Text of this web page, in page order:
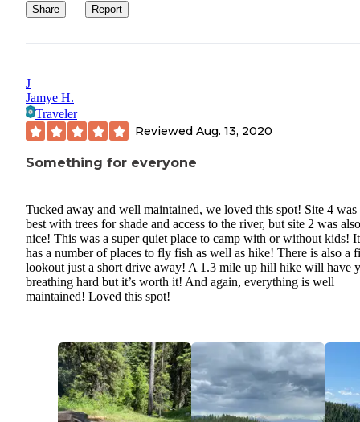
Share Report
J
Jamye H.
Traveler
Reviewed Aug. 13, 2020
Something for everyone
Tucked away and well maintained, we loved this spot! Site 4 was
best with trees for shade and access to the river, but site 2 was also
nice! This was a super quiet place to camp with or without kids!
has a number of places to fly fish as well as hike! There is also a
lookout just a short drive away! A 1.3 mile up hill hike will have
breathing hard but it’s worth it! And again, everything is well
maintained! Loved this spot!